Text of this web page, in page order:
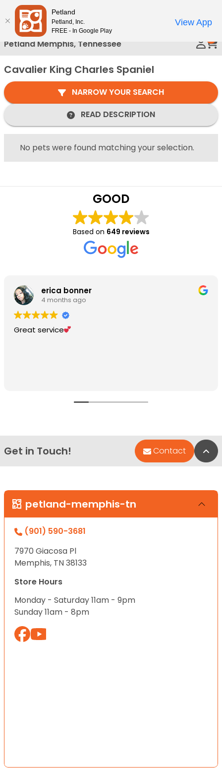
Please
note:
This
website
includes
an
system.
Petland Memphis, Tennessee
Cavalier King Charles Spaniel
NARROW YOUR SEARCH
READ DESCRIPTION
No pets were found matching your selection.
GOOD
Based on 649 reviews
erica bonner
4 months ago
Great service
Get in Touch! Contact
petland-memphis-tn
(901) 590-3681
7970 Giacosa Pl
Memphis, TN 38133
Store Hours
Monday - Saturday 11am - 9pm
Sunday 11am - 8pm
Petland
Petland, Inc.
FREE - In Google Play
View App